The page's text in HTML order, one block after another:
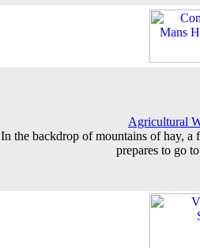
Agricultural
In the backdrop of mountains of hay, a
prepares to go